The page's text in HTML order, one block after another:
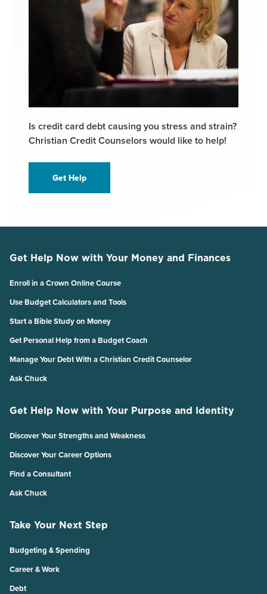
Is credit card debt causing you stress and strain?
Christian Credit Counselors would like to help!
Get Help
Get Help Now with Your Money and Finances
Enroll in a Crown Online Course
Use Budget Calculators and Tools
Start a Bible Study on Money
Get Personal Help from a Budget Coach
Manage Your Debt With a Christian Credit Counselor
Ask Chuck
Get Help Now with Your Purpose and Identity
Discover Your Strengths and Weakness
Discover Your Career Options
Find a Consultant
Ask Chuck
Take Your Next Step
Budgeting & Spending
Career & Work
Debt